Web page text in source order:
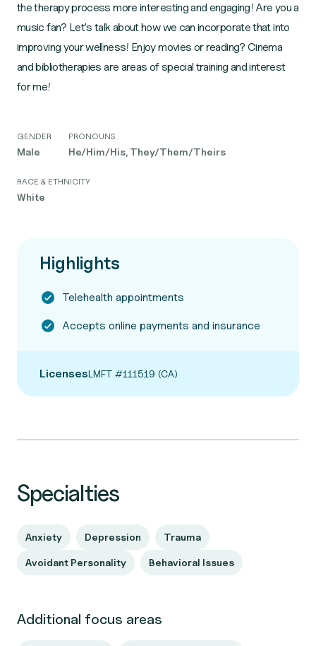
the therapy process more interesting and engaging! Are you a
music fan? Let's talk about how we can incorporate that into
improving your wellness! Enjoy movies or reading? Cinema
and bibliotherapies are areas of special training and interest
for me!
GENDER
Male
PRONOUNS
He/Him/His, They/Them/Theirs
RACE & ETHNICITY
White
Highlights
Telehealth appointments
Accepts online payments and insurance
LicensesLMFT #111519 (CA)
Specialties
Anxiety Depression Trauma
Avoidant Personality Behavioral Issues
Additional focus areas